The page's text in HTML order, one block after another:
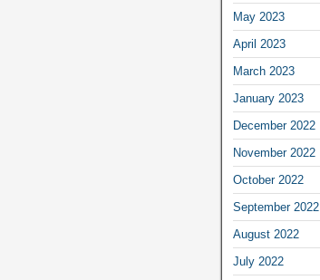
May 2023
April 2023
March 2023
January 2023
December 2022
November 2022
October 2022
September 2022
August 2022
July 2022